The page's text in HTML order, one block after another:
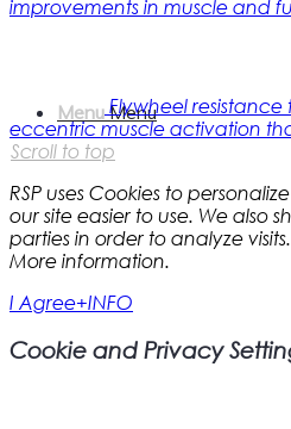
Menu Menu
improvements in muscle and
Flywheel
eccentric muscle activation
Scroll to top
RSP uses Cookies to
our site easier to use. We also
parties in order to analyze
More information.
I Agree+INFO
Cookie and Privacy